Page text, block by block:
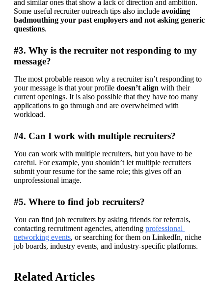
and similar ones that show a lack of direction and ambition.
Some useful recruiter outreach tips also include avoiding
badmouthing your past employers and not asking generic
questions.
#3. Why is the recruiter not responding to my
message?
The most probable reason why a recruiter isn’t responding to
your message is that your profile doesn’t align with their
current openings. It is also possible that they have too many
applications to go through and are overwhelmed with
workload.
#4. Can I work with multiple recruiters?
You can work with multiple recruiters, but you have to be
careful. For example, you shouldn’t let multiple recruiters
submit your resume for the same role; this gives off an
unprofessional image.
#5. Where to find job recruiters?
You can find job recruiters by asking friends for referrals,
contacting recruitment agencies, attending professional
networking events, or searching for them on LinkedIn, niche
job boards, industry events, and industry-specific platforms.
Related Articles